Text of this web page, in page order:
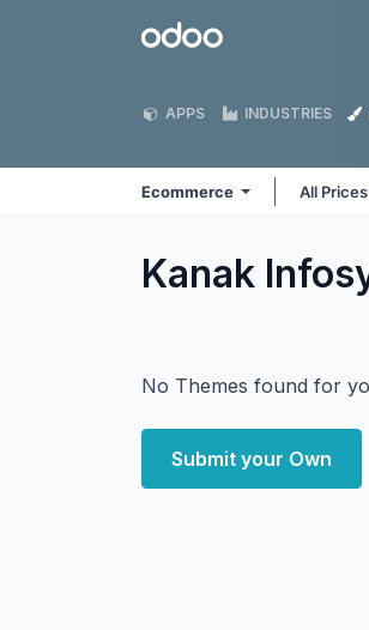
Odoo
APPS INDUSTRIES
Ecommerce All Prices
Kanak
No Themes found for
Submit your Own